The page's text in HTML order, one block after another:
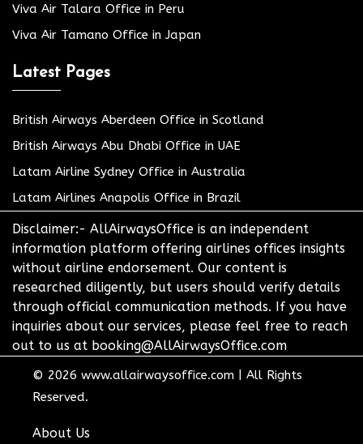
Viva Air Talara Office in Peru
Viva Air Tamano Office in Japan
Latest Pages
British Airways Aberdeen Office in Scotland
British Airways Abu Dhabi Office in UAE
Latam Airline Sydney Office in Australia
Latam Airlines Anapolis Office in Brazil
Disclaimer:- AllAirwaysOffice is an independent
information platform offering airlines offices insights
without airline endorsement. Our content is
researched diligently, but users should verify details
through official communication methods. If you have
inquiries about our services, please feel free to reach
out to us at booking@AllAirwaysOffice.com
© 2026 www.allairwaysoffice.com
All Rights
Reserved.
About Us